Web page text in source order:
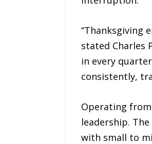
“Thanksgiving
stated Charles
in every
consistently,
Operating from
leadership.
with small to